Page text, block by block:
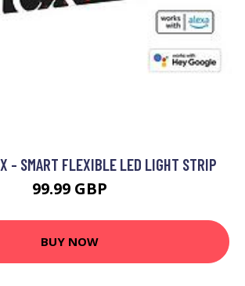
- SMART FLEXIBLE LED LIGHT STRIP
99.99 GBP
BUY NOW